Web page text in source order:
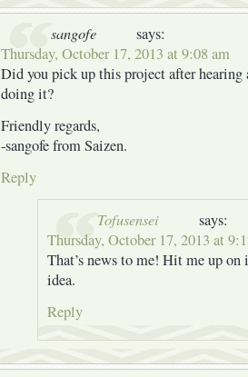
sangofe
says:
Thursday, October 17, 2013 at 9:08 am
Did you pick up this project after hearing
doing it?
Friendly regards,
-sangofe from Saizen.
Reply
Tofusensei
says:
Thursday, October 17, 2013 at
That’s news to me! Hit me up
idea.
Reply